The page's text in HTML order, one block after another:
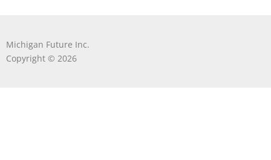
Michigan Future Inc.
Copyright © 2026